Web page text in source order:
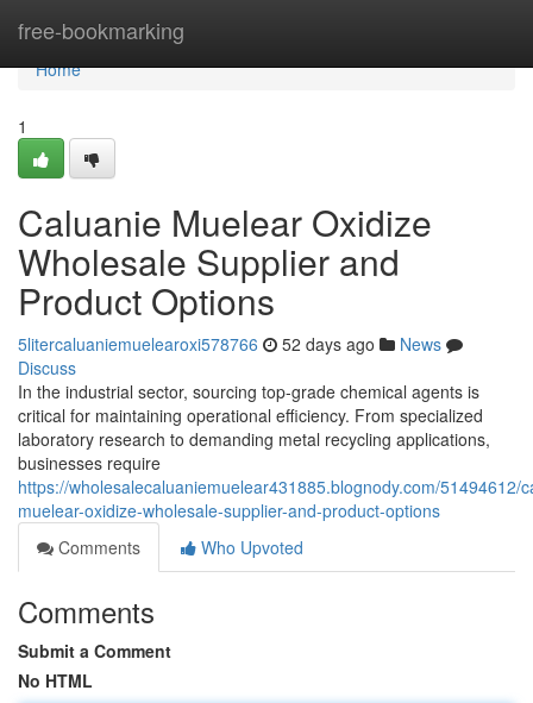
free-bookmarking
Home
Home
1
Caluanie Muelear Oxidize
Wholesale Supplier and
Product Options
5litercaluaniemuelearoxi578766 52 days ago
News
Discuss
In the industrial sector, sourcing top-grade chemical agents is
critical for maintaining operational efficiency. From specialized
laboratory research to demanding metal recycling applications,
businesses require
https://wholesalecaluaniemuelear431885.blognody.com/51494612/
muelear-oxidize-wholesale-supplier-and-product-options
Comments
Who Upvoted
Comments
Submit a Comment
No HTML